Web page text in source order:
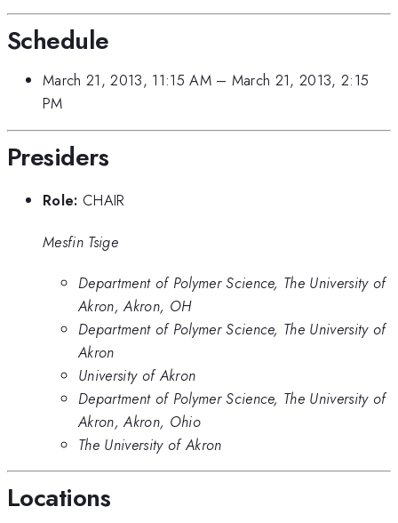
Schedule
March 21, 2013, 11:15 AM– March 21, 2013, 2:15
PM
Presiders
Role: CHAIR
Mesfin Tsige
Department of Polymer Science, The University of
Akron, Akron, OH
Department of Polymer Science, The University of
Akron
University of Akron
Department of Polymer Science, The University of
Akron, Akron, Ohio
The University of Akron
Locations